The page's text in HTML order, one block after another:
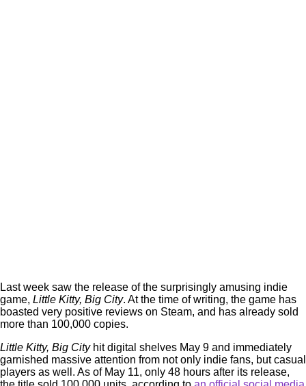
Last week saw the release of the surprisingly amusing indie
game, Little Kitty, Big City. At the time of writing, the game has
boasted very positive reviews on Steam, and has already sold
more than 100,000 copies.
Little Kitty, Big Cityhit digital shelves May 9 and immediately
garnished massive attention from not only indie fans, but casual
players as well. As of May 11, only 48 hours after its release,